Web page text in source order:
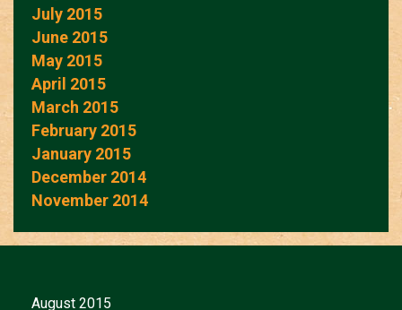
July 2015
June 2015
May 2015
April 2015
March 2015
February 2015
January 2015
December 2014
November 2014
August 2015